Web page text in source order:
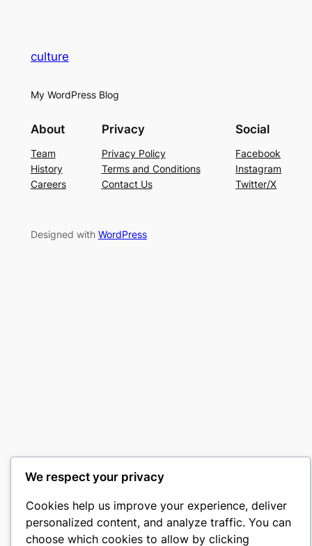
culture
My WordPress Blog
About
Team
History
Careers
Privacy
Privacy Policy
Terms and Conditions
Contact Us
Social
Facebook
Instagram
Twitter/X
Designed with WordPress
We respect your privacy
Cookies help us improve your experience, deliver
personalized content, and analyze traffic. You can
choose which cookies to allow by clicking